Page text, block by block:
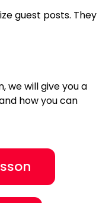
guest posts. They
we will give you a
how you can